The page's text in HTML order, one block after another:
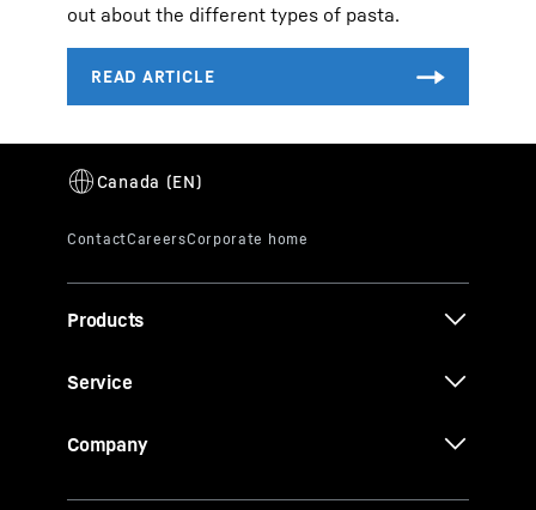
out about the different types of pasta.
Products
Service
Company